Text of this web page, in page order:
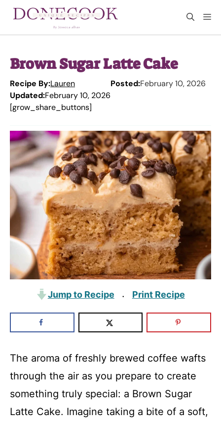
Brown Sugar Latte Cake
Recipe By:Lauren Posted:February 10, 2026
Updated:February 10, 2026
[grow_share_buttons]
Jump to Recipe · Print Recipe
The aroma of freshly brewed coffee wafts
through the air as you prepare to create
something truly special: a Brown Sugar
Latte Cake. Imagine taking a bite of a soft,